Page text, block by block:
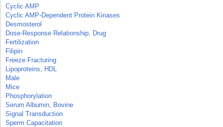
Cyclic AMP
Cyclic AMP-Dependent Protein Kinases
Desmosterol
Dose-Response Relationship, Drug
Fertilization
Filipin
Freeze Fracturing
Lipoproteins, HDL
Male
Mice
Phosphorylation
Serum Albumin, Bovine
Signal Transduction
Sperm Capacitation